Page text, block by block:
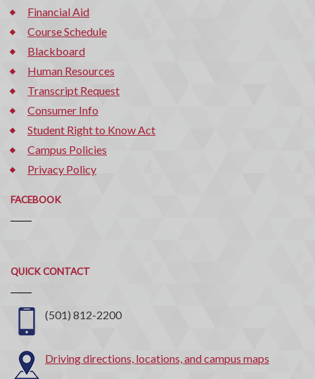
Financial Aid
Course Schedule
Blackboard
Human Resources
Transcript Request
Consumer Info
Student Right to Know Act
Campus Policies
Privacy Policy
FACEBOOK
QUICK CONTACT
Quick
Contact
(501) 812-2200
Driving directions, locations, and campus maps